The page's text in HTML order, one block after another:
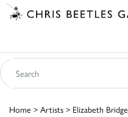
Home > Artists > Elizabeth Bridge